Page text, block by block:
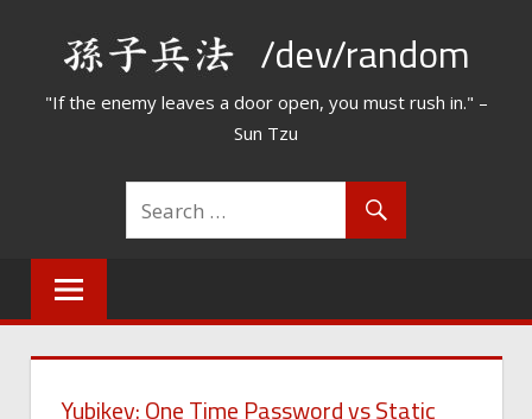
/dev/random
"If the enemy leaves a door open, you must rush in." –
Sun Tzu
Yubikey: One Time Password vs Static